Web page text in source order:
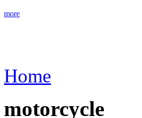
more
Home
motorcycle